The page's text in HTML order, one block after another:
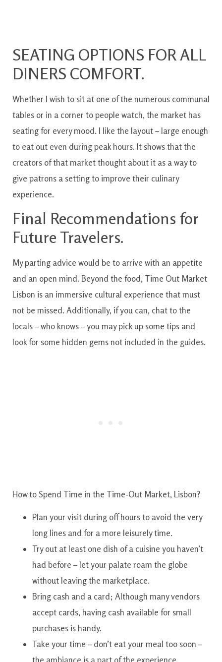
SEATING OPTIONS FOR ALL
DINERS COMFORT.
Whether I wish to sit at one of the numerous communal
tables or in a corner to people watch, the market has
seating for every mood. I like the layout – large enough
to eat out even during peak hours. It shows that the
creators of that market thought about it as a way to
give patrons a setting to improve their culinary
experience.
Final Recommendations for
Future Travelers.
My parting advice would be to arrive with an appetite
and an open mind. Beyond the food, Time Out Market
Lisbon is an immersive cultural experience that must
not be missed. Additionally, if you can, chat to the
locals – who knows – you may pick up some tips and
look for some hidden gems not included in the guides.
How to Spend Time in the Time-Out Market, Lisbon?
Plan your visit during off hours to avoid the very
long lines and for a more leisurely time.
Try out at least one dish of a cuisine you haven’t
had before – let your palate roam the globe
without leaving the marketplace.
Bring cash and a card; Although many vendors
accept cards, having cash available for small
purchases is handy.
Take your time – don’t eat your meal too soon –
the ambiance is a part of the experience.